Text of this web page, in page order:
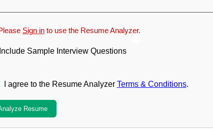
Sign into use the Resume Analyzer.
Sample Interview Questions
I agree to the Resume Analyzer Terms & Conditions.
Resume